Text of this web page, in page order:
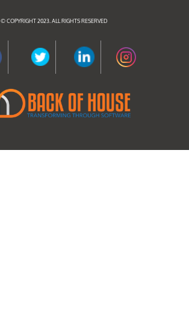
© COPYRIGHT 2023. ALL RIGHTS RESERVED